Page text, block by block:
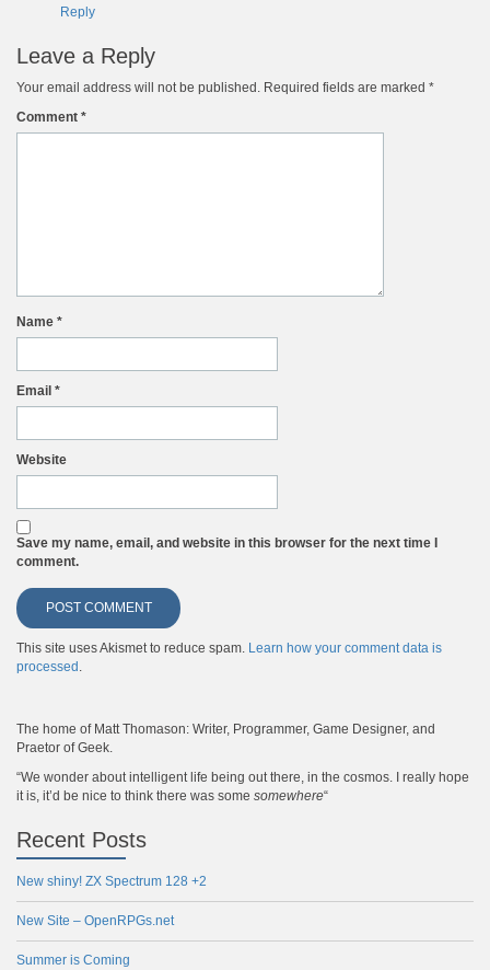
Reply
Leave a Reply
Your email address will not be published. Required fields are marked *
Comment *
Name *
Email *
Website
Save my name, email, and website in this browser for the next time I
comment.
This site uses Akismet to reduce spam. Learn how your comment data is
processed .
The home of Matt Thomason: Writer, Programmer, Game Designer, and
Praetor of Geek.
“We wonder about intelligent life being out there, in the cosmos. I really hope
it is, it’d be nice to think there was some somewhere“
Recent Posts
New shiny! ZX Spectrum 128 +2
New Site – OpenRPGs.net
Summer is Coming